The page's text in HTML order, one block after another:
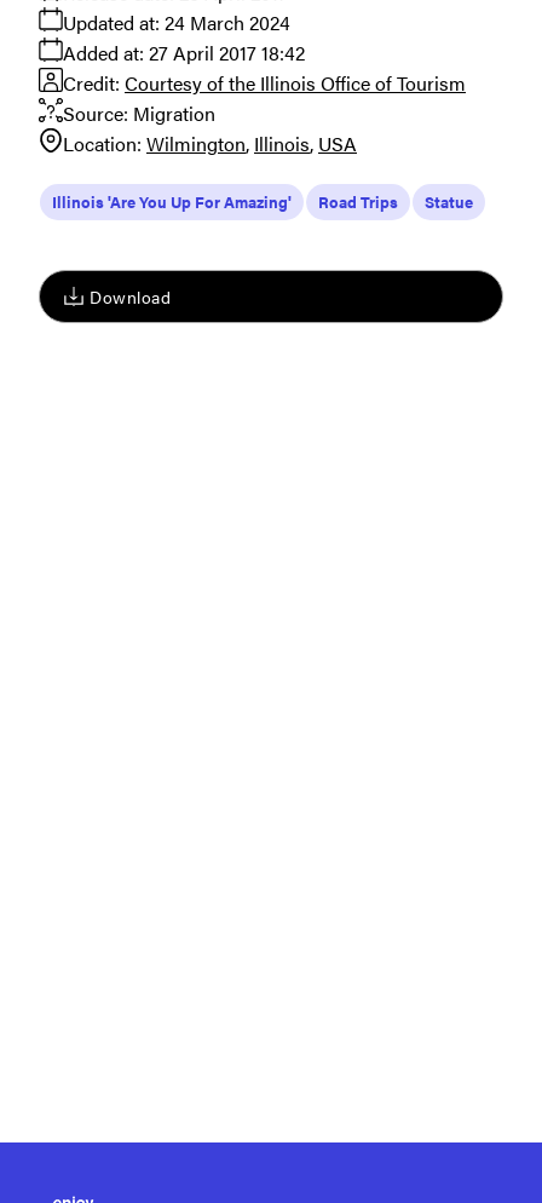
Download
Added at: 27 April 2017 18:42
Updated at: 24 March 2024
Source: Migration
Credit: Courtesy of the Illinois Office of Tourism
Location: Wilmington Illinois USA
Illinois 'Are You Up For Amazing' Road Trips Statue